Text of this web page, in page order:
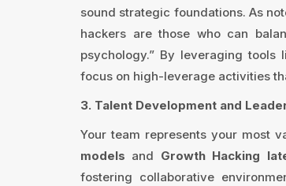
sound strategic foundations. As
hackers are those who can
psychology.” By leveraging tools
focus on high-leverage activities
3. Talent Development and
Your team represents your most
models and Growth Hacking
fostering collaborative